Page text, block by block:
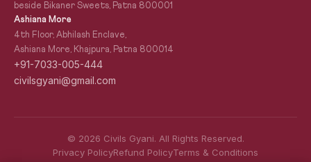
beside Bikaner Sweets, Patna 800001
Ashiana More
4th Floor, Abhilash Enclave,
Ashiana More, Khajpura, Patna 800014
+91-7033-005-444
civilsgyani@gmail.com
© 2026 Civils Gyani. All Rights Reserved.
Privacy PolicyRefund PolicyTerms & Conditions